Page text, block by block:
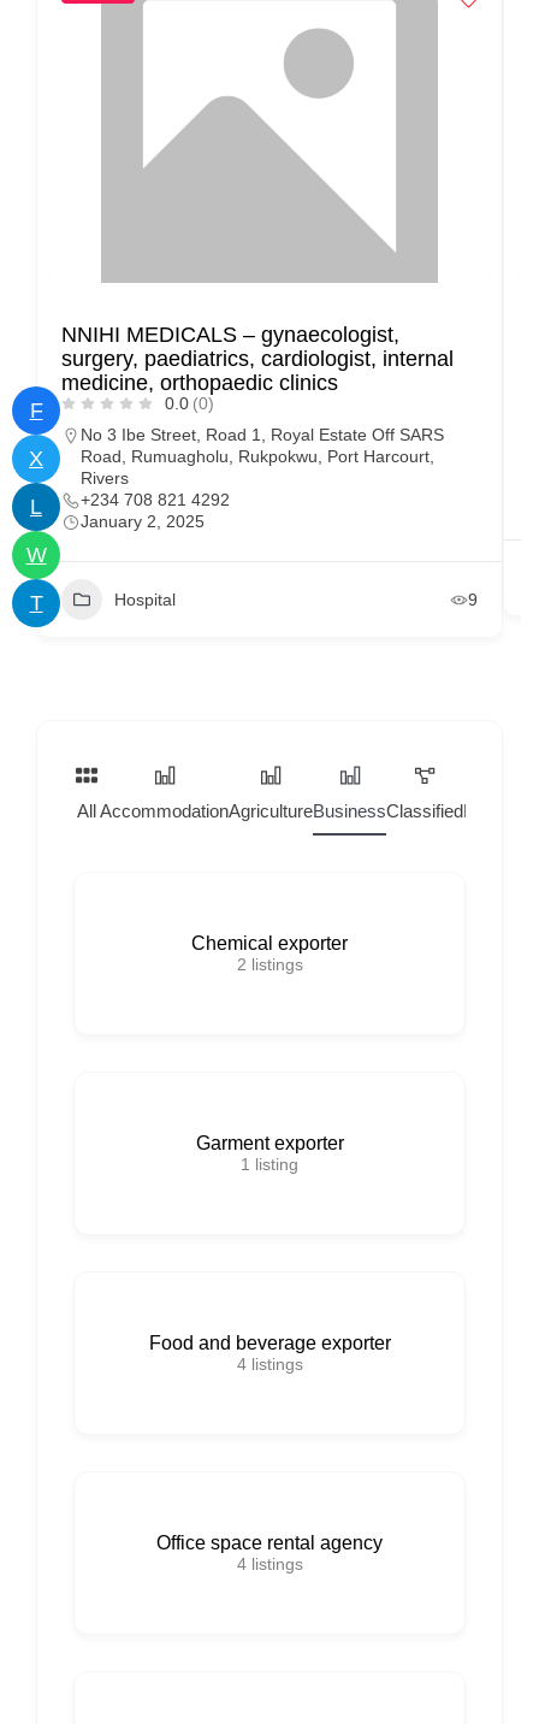
F
X
L
W
T
NNIHI MEDICALS – gynaecologist,
surgery, paediatrics, cardiologist, internal
medicine, orthopaedic clinics
0.0 (0)
No 3 Ibe Street, Road 1, Royal Estate Off SARS
Road, Rumuagholu, Rukpokwu, Port Harcourt,
Rivers
+234 708 821 4292
January 2, 2025
Hospital 9
AllAccommodationAgricultureBusinessClassifiedHome
Chemical exporter
2 listings
Garment exporter
1 listing
Food and beverage exporter
4 listings
Office space rental agency
4 listings